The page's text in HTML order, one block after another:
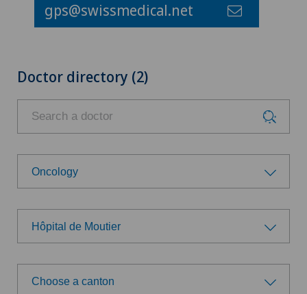
gps@swissmedical.net
Doctor directory (2)
Oncology
Choose a specialty
Addiction psychiatry and psychotherapy
Anesthesiology
Hôpital de Moutier
Choose a hospital
Choose a canton